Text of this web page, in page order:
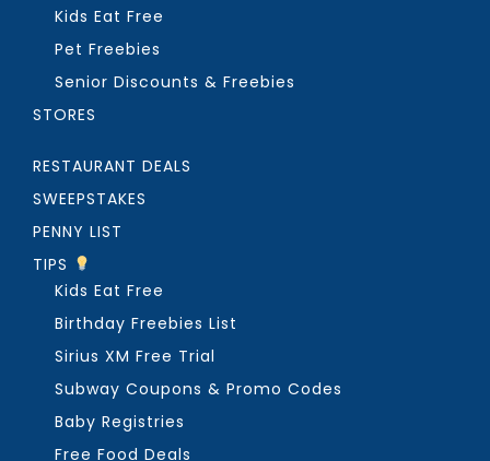
Kids Eat Free
Pet Freebies
Senior Discounts & Freebies
STORES
RESTAURANT DEALS
SWEEPSTAKES
PENNY LIST
TIPS
Kids Eat Free
Birthday Freebies List
Sirius XM Free Trial
Subway Coupons & Promo Codes
Baby Registries
Free Food Deals